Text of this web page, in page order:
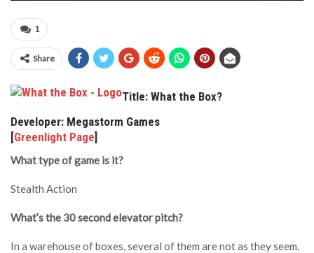
1
Share
Title: What the Box?
Developer: Megastorm Games
[Greenlight Page]
What type of game is it?
Stealth Action
What’s the 30 second elevator pitch?
In a warehouse of boxes, several of them are not as they seem.